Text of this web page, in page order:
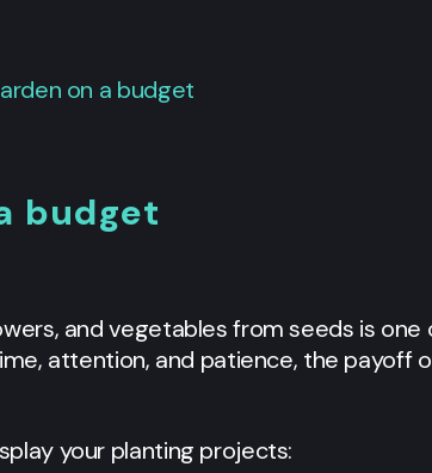
on a budget
budget
and vegetables from seeds is
attention, and patience, the payoff
your planting projects: